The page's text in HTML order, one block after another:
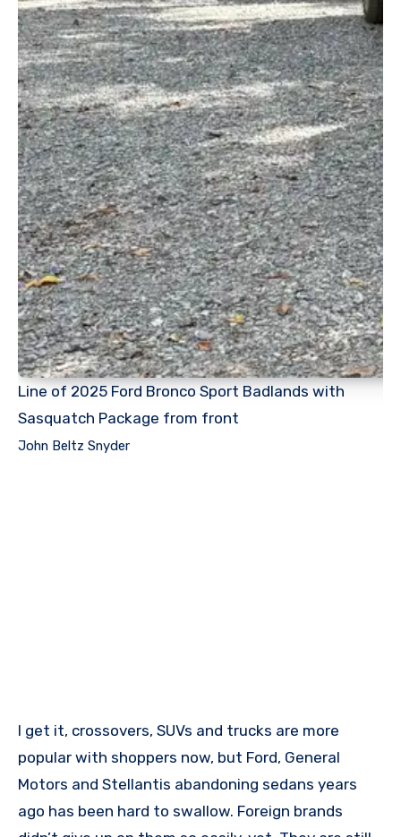
Line of 2025 Ford Bronco Sport Badlands with
Sasquatch Package from front
John Beltz Snyder
I get it, crossovers, SUVs and trucks are more
popular with shoppers now, but Ford, General
Motors and Stellantis abandoning sedans years
ago has been hard to swallow. Foreign brands